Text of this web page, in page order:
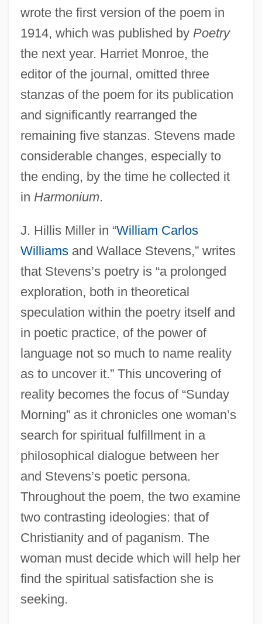
wrote the first version of the poem in
1914, which was published by Poetry
the next year. Harriet Monroe, the
editor of the journal, omitted three
stanzas of the poem for its publication
and significantly rearranged the
remaining five stanzas. Stevens made
considerable changes, especially to
the ending, by the time he collected it
in Harmonium.
J. Hillis Miller in “William Carlos
Williamsand Wallace Stevens,” writes
that Stevens’s poetry is “a prolonged
exploration, both in theoretical
speculation within the poetry itself and
in poetic practice, of the power of
language not so much to name reality
as to uncover it.” This uncovering of
reality becomes the focus of “Sunday
Morning” as it chronicles one woman’s
search for spiritual fulfillment in a
philosophical dialogue between her
and Stevens’s poetic persona.
Throughout the poem, the two examine
two contrasting ideologies: that of
Christianity and of paganism. The
woman must decide which will help her
find the spiritual satisfaction she is
seeking.